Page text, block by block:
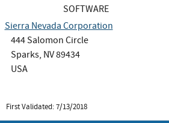
SOFTWARE
Sierra Nevada Corporation
444 Salomon Circle
Sparks, NV 89434
USA
First Validated: 7/13/2018